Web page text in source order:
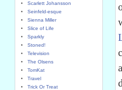
Scarlett Johansson
Seinfeld-esque
Sienna Miller
Slice of Life
Sparkly
Stoned!
Television
The Olsens
TomKat
Travel
Trick Or Treat